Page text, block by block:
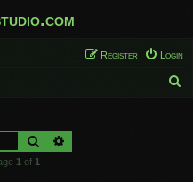
Login
Register
Search
1 of 1